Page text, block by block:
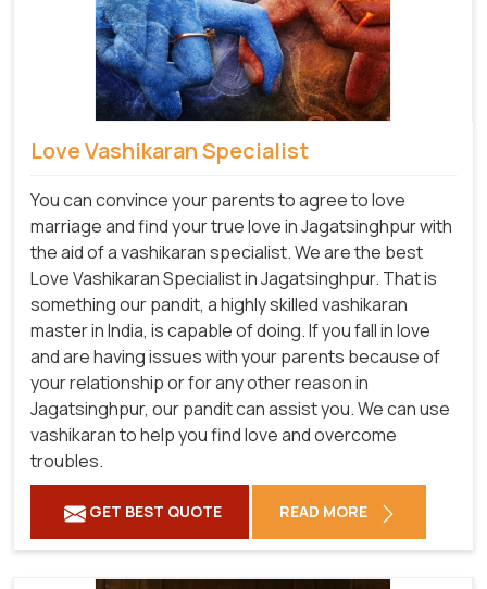
Love Vashikaran Specialist
You can convince your parents to agree to love
marriage and find your true love in Jagatsinghpur with
the aid of a vashikaran specialist. We are the best
Love Vashikaran Specialist in Jagatsinghpur. That is
something our pandit, a highly skilled vashikaran
master in India, is capable of doing. If you fall in love
and are having issues with your parents because of
your relationship or for any other reason in
Jagatsinghpur, our pandit can assist you. We can use
vashikaran to help you find love and overcome
troubles.
GET BEST QUOTE READ MORE